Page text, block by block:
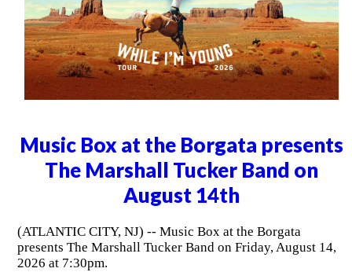
Music Box at the Borgata presents
The Marshall Tucker Band on
August 14th
(ATLANTIC CITY, NJ) -- Music Box at the Borgata
presents The Marshall Tucker Band on Friday, August 14,
2026 at 7:30pm.